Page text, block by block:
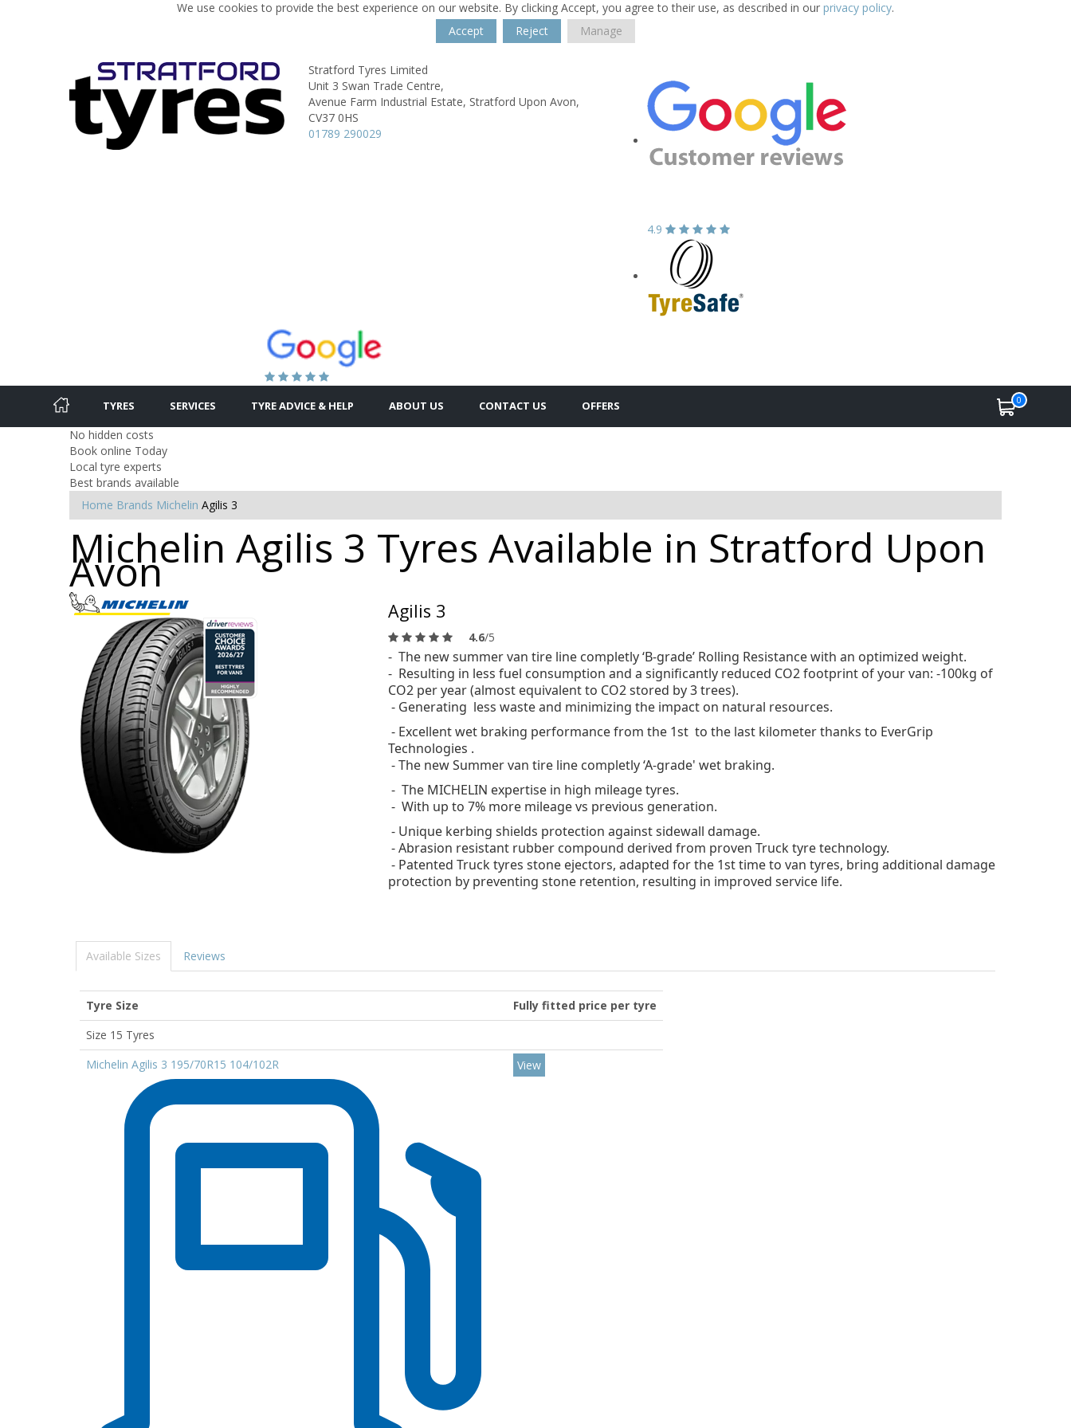
We use cookies to provide the best experience on our website. By clicking Accept, you agree to their use, as described in our privacy policy.
Accept
Reject Manage
Stratford Tyres Limited
Unit 3 Swan Trade Centre,
Avenue Farm Industrial Estate, Stratford Upon Avon,
CV37 0HS
01789 290029
4.9
TYRES SERVICES TYRE ADVICE & HELP ABOUT US CONTACT US OFFERS 0
No hidden costs
Book online Today
Local tyre experts
Best brands available
Home Brands Michelin Agilis 3
Michelin Agilis 3 Tyres Available in Stratford Upon
Avon
Agilis 3
4.6/5
- The new summer van tire line completly ‘B-grade’ Rolling Resistance with an optimized weight.
- Resulting in less fuel consumption and a significantly reduced CO2 footprint of your van: -100kg of
CO2 per year (almost equivalent to CO2 stored by 3 trees).
- Generating less waste and minimizing the impact on natural resources.
- Excellent wet braking performancefrom the 1st to the last kilometerthanks to EverGrip
Technologies .
- The new Summer van tire line completly ‘A-grade' wet braking.
- The MICHELIN expertise in high mileage tyres.
- With up to 7% more mileage vs previous generation.
- Unique kerbing shields protection against sidewall damage.
- Abrasion resistant rubber compound derived from proven Truck tyre technology.
- Patented Truck tyres stone ejectors, adapted for the 1st time to van tyres, bring additional damage
protection by preventing stone retention, resulting in improved service life.
Available Sizes Reviews
Tyre Size
Fully fitted price per tyre
Size 15 Tyres
Michelin Agilis 3 195/70R15 104/102R
View